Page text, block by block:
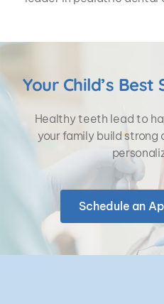
Your Child’s
Healthy teeth lead to
your family build
Schedule an